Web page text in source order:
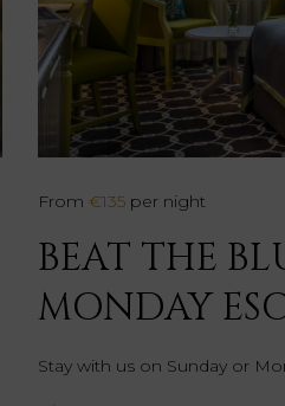
From €135 per night
BEAT THE
MONDAY
Stay with us on Sunday or